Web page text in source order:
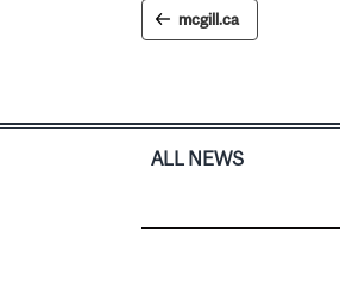
mcgill.ca
ALL NEWS